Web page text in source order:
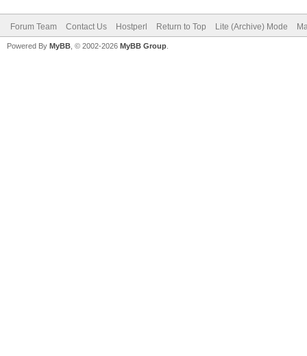
Forum Team Contact Us Hostperl Return to Top Lite (Archive) Mode
Powered By MyBB , © 2002-2026 MyBB Group